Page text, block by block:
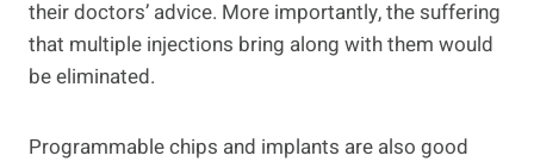
their doctors’ advice. More importantly, the suffering
that multiple injections bring along with them would
be eliminated.
Programmable chips and implants are also good